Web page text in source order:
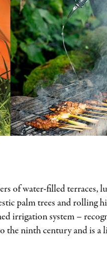
of water-filled terraces,
palm trees and rolling
irrigation system –
the ninth century and is a